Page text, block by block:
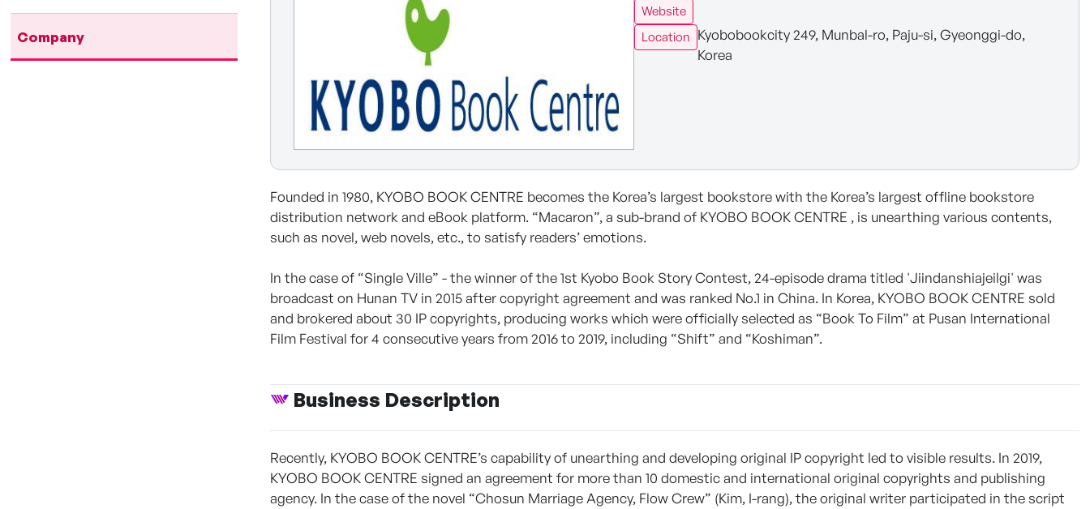
Company
Website
Location Kyobobookcity 249, Munbal-ro, Paju-si, Gyeonggi-do,
Korea
Founded in 1980, KYOBO BOOK CENTRE becomes the Korea’s largest bookstore with the Korea’s largest offline bookstore
distribution network and eBook platform. “Macaron”, a sub-brand of KYOBO BOOK CENTRE , is unearthing various contents,
such as novel, web novels, etc., to satisfy readers’ emotions.
In the case of “Single Ville” - the winner of the 1st Kyobo Book Story Contest, 24-episode drama titled 'Jiindanshiajeilgi' was
broadcast on Hunan TV in 2015 after copyright agreement and was ranked No.1 in China. In Korea, KYOBO BOOK CENTRE sold
and brokered about 30 IP copyrights, producing works which were officially selected as “Book To Film” at Pusan International
Film Festival for 4 consecutive years from 2016 to 2019, including “Shift” and “Koshiman”.
Business Description
Recently, KYOBO BOOK CENTRE’s capability of unearthing and developing original IP copyright led to visible results. In 2019,
KYOBO BOOK CENTRE signed an agreement for more than 10 domestic and international original copyrights and publishing
agency. In the case of the novel “Chosun Marriage Agency, Flow Crew” (Kim, I-rang), the original writer participated in the script